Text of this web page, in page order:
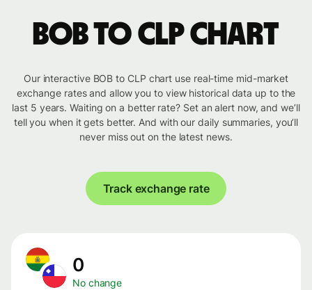
BOB to CLP chart
Our interactive BOB to CLP chart use real-time mid-market
exchange rates and allow you to view historical data up to the
last 5 years. Waiting on a better rate? Set an alert now, and we’ll
tell you when it gets better. And with our daily summaries, you’ll
never miss out on the latest news.
Track exchange rate
0
No change